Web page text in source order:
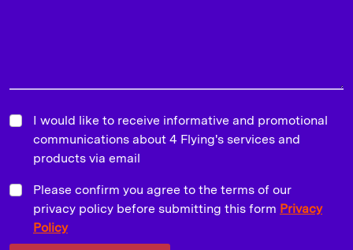
I would like to receive informative and promotional
communications about 4 Flying's services and
products via email
Please confirm you agree to the terms of our
privacy policy before submitting this form Privacy
Policy